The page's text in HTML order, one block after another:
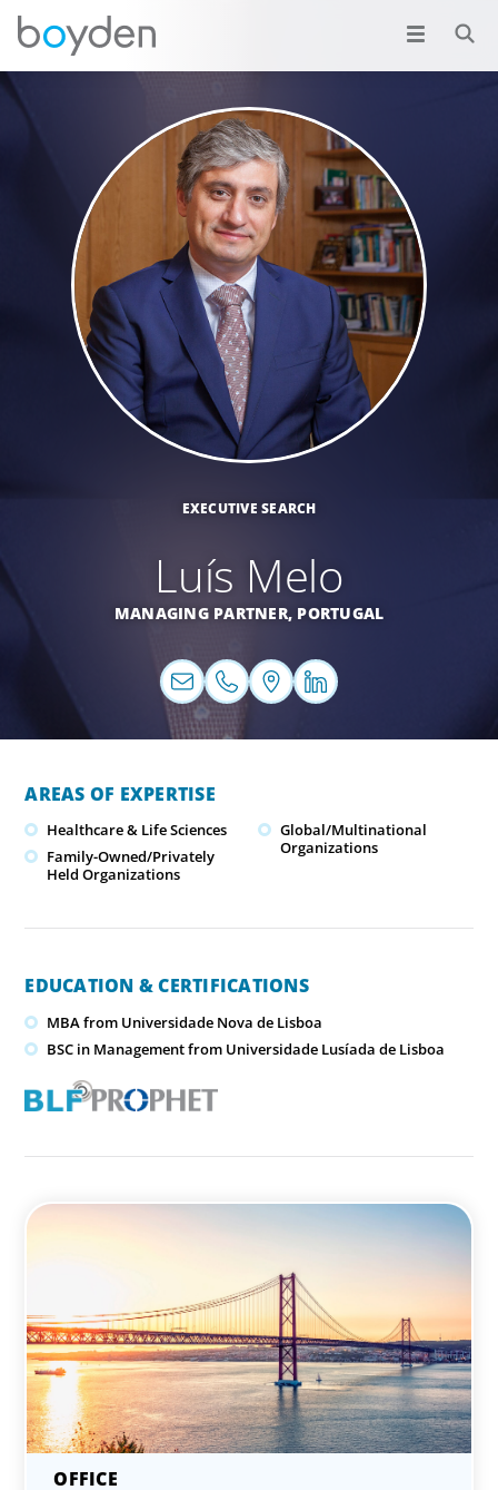
EXECUTIVE SEARCH
Luís Melo
MANAGING PARTNER, PORTUGAL
AREAS OF EXPERTISE
Healthcare & Life Sciences
Family-Owned/Privately
Held Organizations
Global/Multinational
Organizations
EDUCATION & CERTIFICATIONS
MBA from Universidade Nova de Lisboa
BSC in Management from Universidade Lusíada de Lisboa